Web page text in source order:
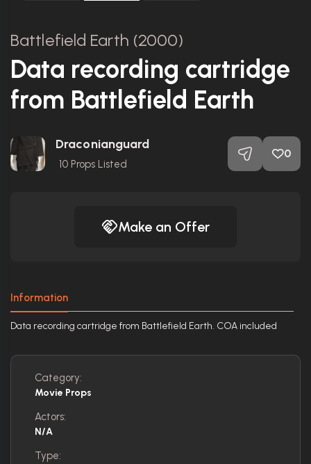
Battlefield Earth (2000)
Data recording cartridge
from Battlefield Earth
Draconianguard
10 Props Listed
0
Make an Offer
Information
Data recording cartridge from Battlefield Earth. COA included
Category:
Movie Props
Actors:
N/A
Type: